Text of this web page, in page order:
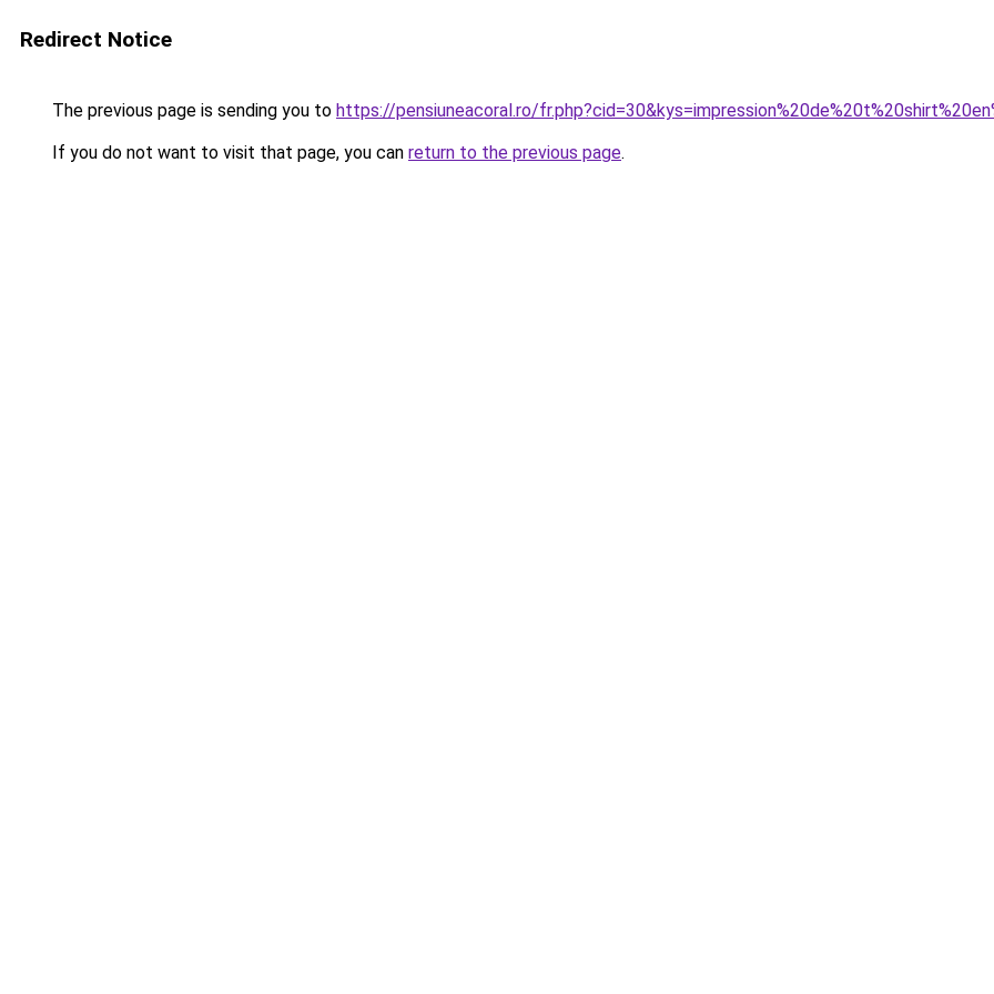
Redirect Notice
The previous page is sending you to https://pensiuneacoral.ro/
If you do not want to visit that page, you can return to the previous page.